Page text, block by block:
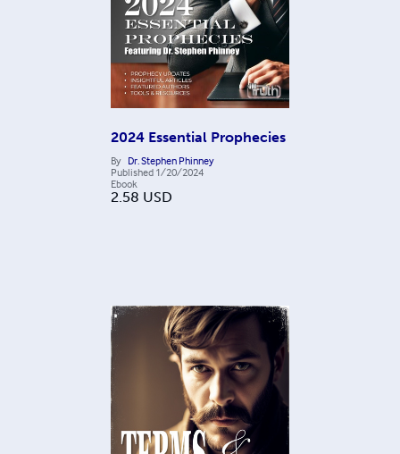
2024 Essential Prophecies
By Dr. Stephen Phinney
Published 1/20/2024
Ebook
2.58 USD